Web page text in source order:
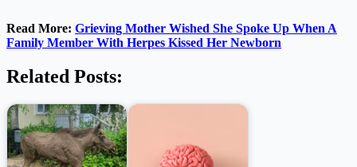
Read More: Grieving Mother Wished She Spoke Up When A
Family Member With Herpes Kissed Her Newborn
Related Posts: